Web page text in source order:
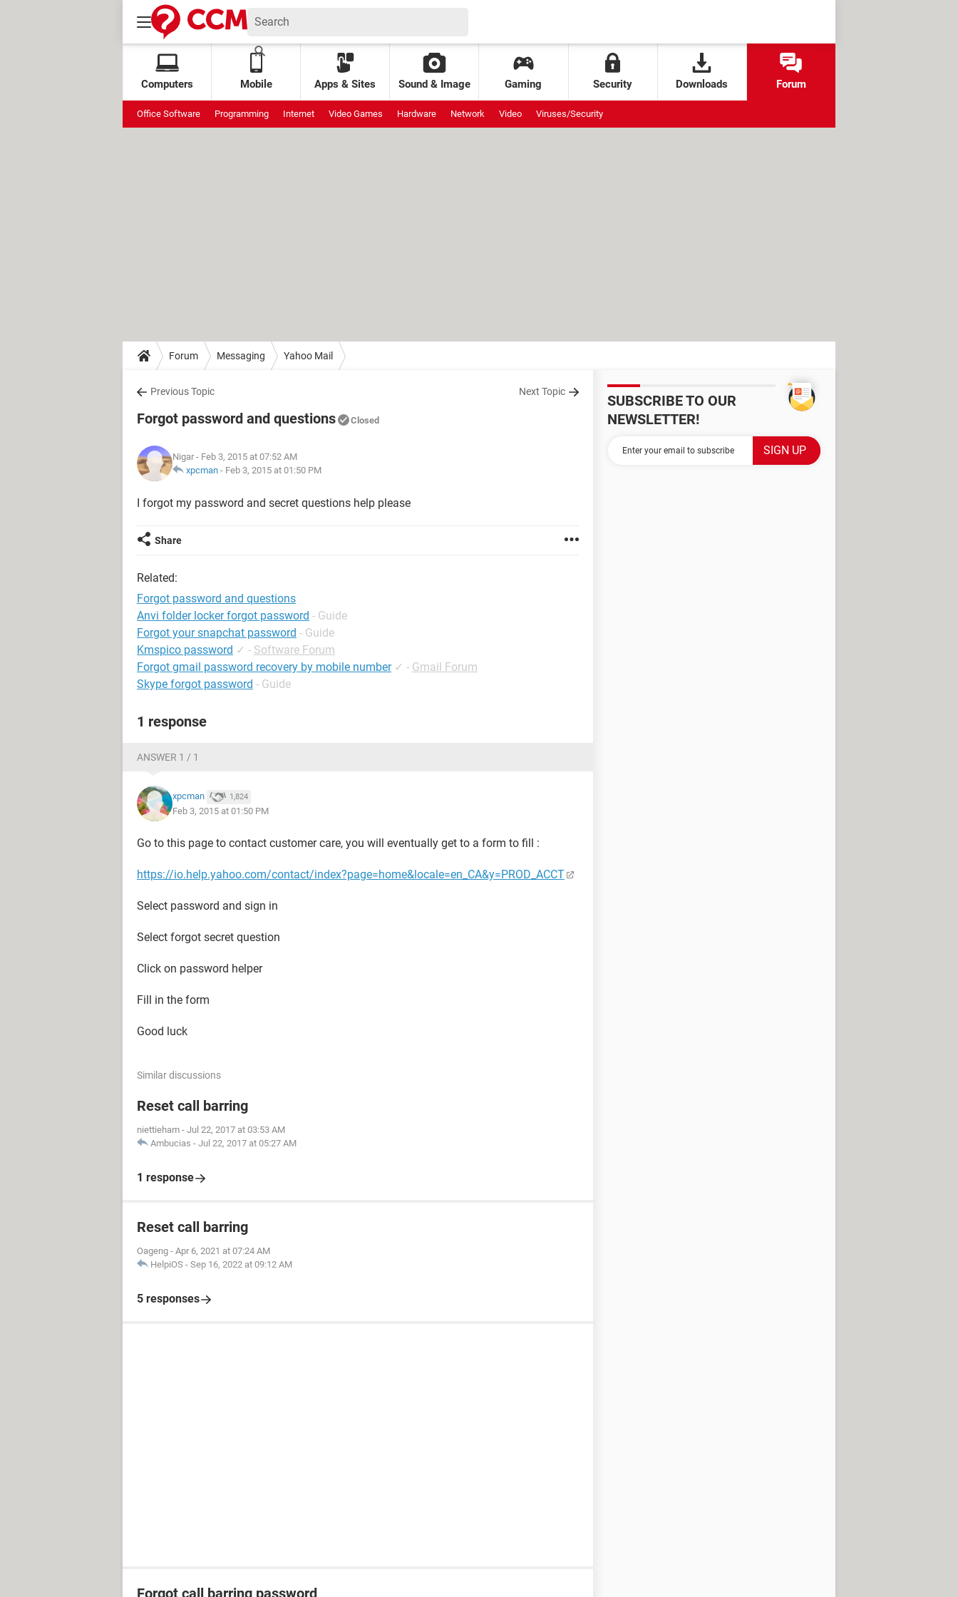
Computers Mobile Apps & Sites Sound & Image Gaming Security Downloads Forum
Office Software Programming Internet Video Games Hardware Network Video Viruses/Security
Forum Messaging Yahoo Mail
Previous Topic Next Topic
Forgot password and questions Closed
Nigar - Feb 3, 2015 at 07:52 AM
xpcman - Feb 3, 2015 at 01:50 PM
I forgot my password and secret questions help please
Share
Related:
Forgot password and questions
Anvi folder locker forgot password - Guide
Forgot your snapchat password - Guide
Kmspico password ✓ - Software Forum
Forgot gmail password recovery by mobile number ✓ - Gmail Forum
Skype forgot password - Guide
1 response
ANSWER 1 / 1
xpcman 1,824
Feb 3, 2015 at 01:50 PM
Go to this page to contact customer care, you will eventually get to a form to fill :
https://io.help.yahoo.com/contact/index?page=home&locale=en_CA&y=PROD_ACCT
Select password and sign in
Select forgot secret question
Click on password helper
Fill in the form
Good luck
Similar discussions
Reset call barring
niettieham - Jul 22, 2017 at 03:53 AM
Ambucias - Jul 22, 2017 at 05:27 AM
1 response
Reset call barring
Oageng - Apr 6, 2021 at 07:24 AM
HelpiOS - Sep 16, 2022 at 09:12 AM
5 responses
Forgot call barring password
SUBSCRIBE TO OUR
NEWSLETTER!